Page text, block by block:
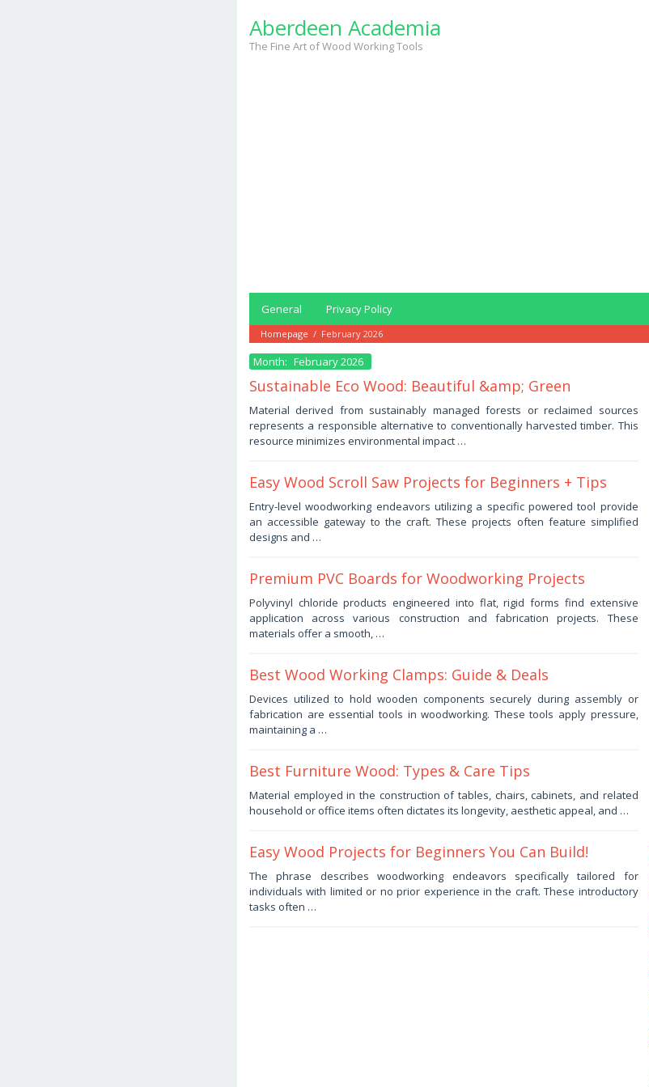
content
Aberdeen Academia
The Fine Art of Wood Working Tools
General Privacy Policy
Homepage / February 2026
Month: February 2026
Sustainable Eco Wood: Beautiful &amp; Green
February
2026
Haris
Material derived from sustainably managed forests or reclaimed sources
represents a responsible alternative to conventionally harvested timber. This
resource minimizes environmental impact …
Easy Wood Scroll Saw Projects for Beginners + Tips
February
2026
Haris
Entry-level woodworking endeavors utilizing a specific powered tool provide
an accessible gateway to the craft. These projects often feature simplified
designs and …
Premium PVC Boards for Woodworking Projects
February
2026
by
Haris
Polyvinyl chloride products engineered into flat, rigid forms find extensive
application across various construction and fabrication projects. These
materials offer a smooth, …
Best Wood Working Clamps: Guide & Deals
February
1,
2026
by
Haris
Devices utilized to hold wooden components securely during assembly or
fabrication are essential tools in woodworking. These tools apply pressure,
maintaining a …
Best Furniture Wood: Types & Care Tips
February
1,
Material employed in the construction of tables, chairs, cabinets, and related
household or office items often dictates its longevity, aesthetic appeal, and …
Easy Wood Projects for Beginners You Can Build!
February
1,
2026
by
Haris
The phrase describes woodworking endeavors specifically tailored for
individuals with limited or no prior experience in the craft. These introductory
tasks often …